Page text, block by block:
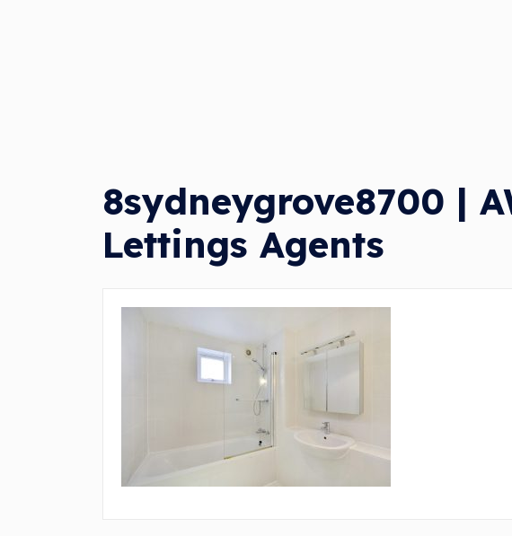
8sydneygrove8700 |
Lettings Agents